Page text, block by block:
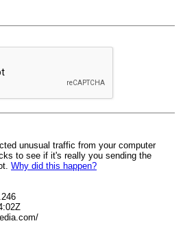
unusual traffic from your computer
to see if it's really you sending the
Why did this happen?